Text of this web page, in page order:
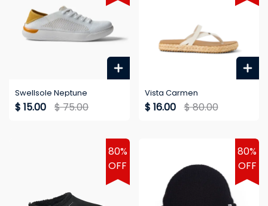
Swellsole Neptune
$ 15.00 $ 75.00
Vista Carmen
$ 16.00 $ 80.00
80%
OFF
80%
OFF